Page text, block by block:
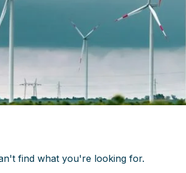
find what you're looking for.